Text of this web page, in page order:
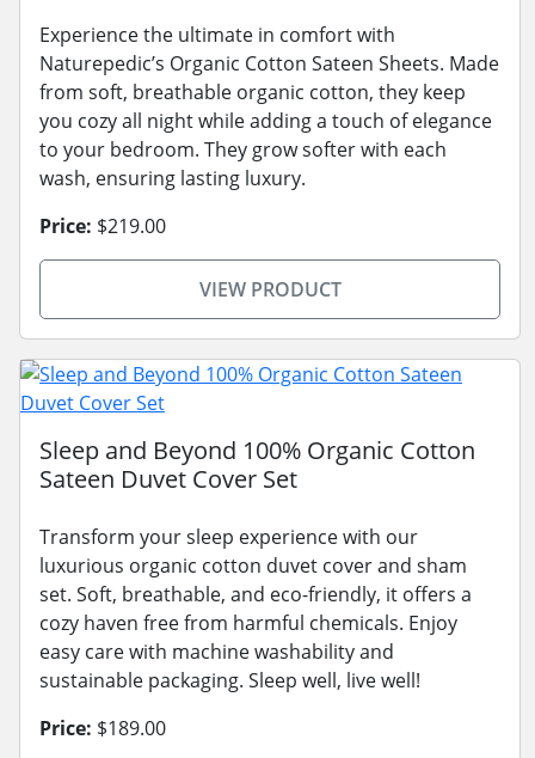
Experience the ultimate in comfort with
Naturepedic’s Organic Cotton Sateen Sheets. Made
from soft, breathable organic cotton, they keep
you cozy all night while adding a touch of elegance
to your bedroom. They grow softer with each
wash, ensuring lasting luxury.
Price: $219.00
VIEW PRODUCT
Sleep and Beyond 100% Organic Cotton
Sateen Duvet Cover Set
Transform your sleep experience with our
luxurious organic cotton duvet cover and sham
set. Soft, breathable, and eco-friendly, it offers a
cozy haven free from harmful chemicals. Enjoy
easy care with machine washability and
sustainable packaging. Sleep well, live well!
Price: $189.00